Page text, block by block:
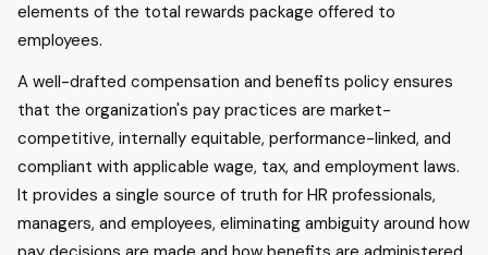
elements of the total rewards package offered to
employees.
A well-drafted compensation and benefits policy ensures
that the organization's pay practices are market-
competitive, internally equitable, performance-linked, and
compliant with applicable wage, tax, and employment laws.
It provides a single source of truth for HR professionals,
managers, and employees, eliminating ambiguity around how